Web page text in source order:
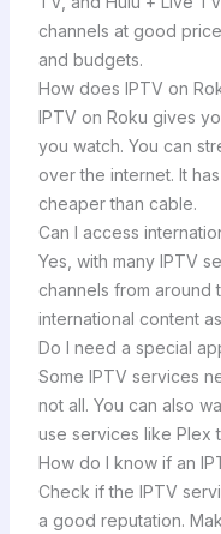
channels at good
and budgets.
How does IPTV on
IPTV on Roku gives
you watch. You can
over the internet. It
cheaper than cable.
Can I access
Yes, with many IPTV
channels from around
international content
Do I need a special
Some IPTV services
not all. You can also
use services like Plex
How do I know if an
Check if the IPTV
a good reputation.